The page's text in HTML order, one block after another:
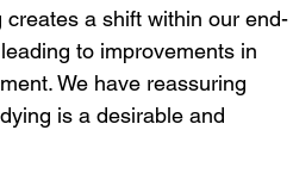
a shift within our end-
to improvements in
We have reassuring
is a desirable and